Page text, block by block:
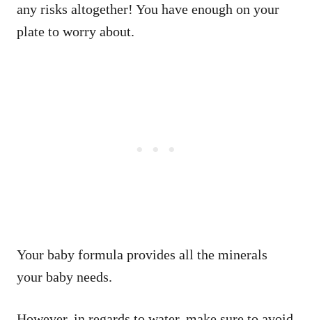
any risks altogether! You have enough on your
plate to worry about.
Your baby formula provides all the minerals
your baby needs.